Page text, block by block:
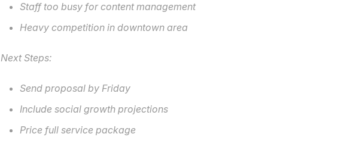
Staff too busy for content management
Heavy competition in downtown area
Next Steps:
Send proposal by Friday
Include social growth projections
Price full service package